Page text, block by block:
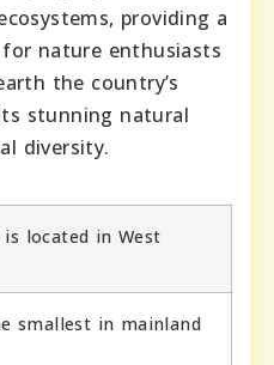
providing a
nature enthusiasts
the country’s
stunning natural
diversity.
is located in West
smallest in mainland